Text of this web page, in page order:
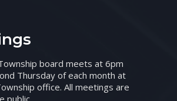
board meets at 6pm
Thursday of each month at
office. All meetings are
public.